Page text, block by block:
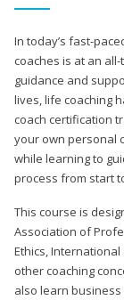
In today’s fast-
coaches is at an
guidance and
lives, life coaching
coach certification
your own personal
while learning to
process from start
This course is
Association of
Ethics, International
other coaching
also learn